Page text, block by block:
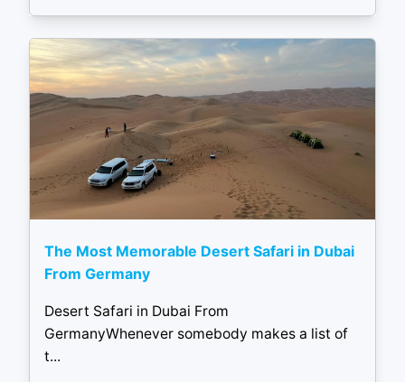
The Most Memorable Desert Safari in Dubai
From Germany
Desert Safari in Dubai From
GermanyWhenever somebody makes a list of
t...